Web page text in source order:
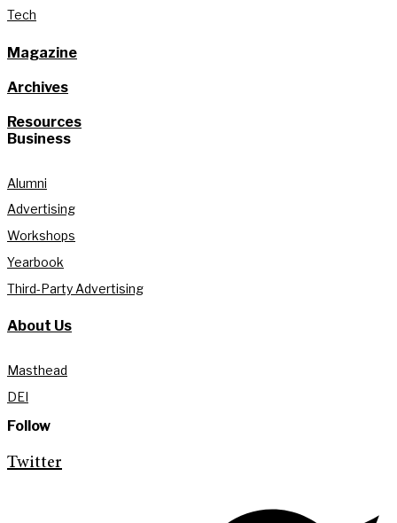
Tech
Magazine
Archives
Resources
Business
Alumni
Advertising
Workshops
Yearbook
Third-Party Advertising
About Us
Masthead
DEI
Follow
Twitter